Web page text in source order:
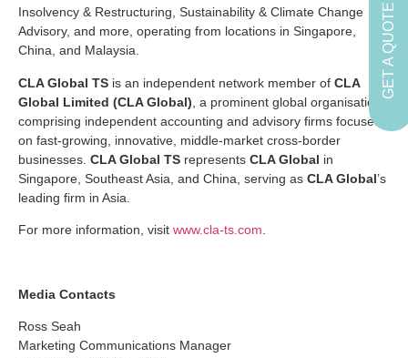
Insolvency & Restructuring, Sustainability & Climate Change
Advisory, and more, operating from locations in Singapore,
China, and Malaysia.
CLA Global TS is an independent network member of CLA
Global Limited (CLA Global) , a prominent global organisation
comprising independent accounting and advisory firms focused
on fast-growing, innovative, middle-market cross-border
businesses. CLA Global TS represents CLA Global in
Singapore, Southeast Asia, and China, serving as CLA Global’s
leading firm in Asia.
For more information, visit www.cla-ts.com
Media Contacts
Ross Seah
Marketing Communications Manager
GET A QUOTE